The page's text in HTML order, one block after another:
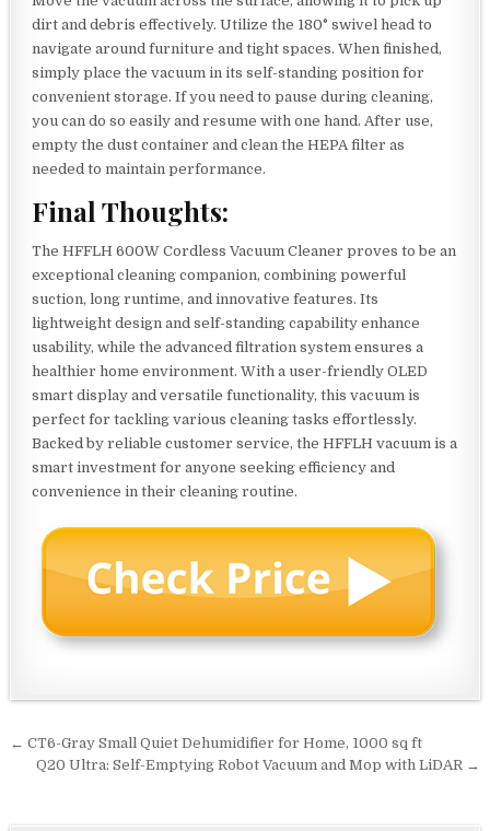
dirt and debris effectively. Utilize the 180° swivel head to
navigate around furniture and tight spaces. When finished,
simply place the vacuum in its self-standing position for
convenient storage. If you need to pause during cleaning,
you can do so easily and resume with one hand. After use,
empty the dust container and clean the HEPA filter as
needed to maintain performance.
Final Thoughts:
The HFFLH 600W Cordless Vacuum Cleaner proves to be an
exceptional cleaning companion, combining powerful
suction, long runtime, and innovative features. Its
lightweight design and self-standing capability enhance
usability, while the advanced filtration system ensures a
healthier home environment. With a user-friendly OLED
smart display and versatile functionality, this vacuum is
perfect for tackling various cleaning tasks effortlessly.
Backed by reliable customer service, the HFFLH vacuum is a
smart investment for anyone seeking efficiency and
convenience in their cleaning routine.
Post
navigation
← CT6-Gray Small Quiet Dehumidifier for Home, 1000 sq ft
Q20 Ultra: Self-Emptying Robot Vacuum and Mop with LiDAR →